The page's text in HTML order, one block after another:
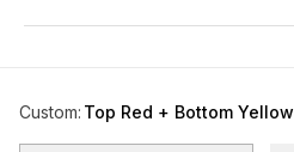
Custom: Top Red + Bottom